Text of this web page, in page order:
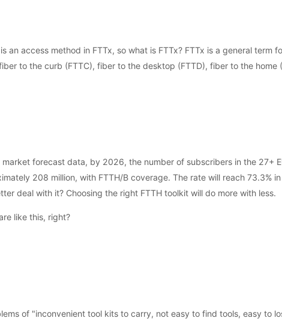
an access method in FTTx, so what is FTTx? FTTx is a general
to the curb (FTTC), fiber to the desktop (FTTD), fiber to the
forecast data, by 2026, the number of subscribers in the 27+
208 million, with FTTH/B coverage. The rate will reach
deal with it? Choosing the right FTTH toolkit will do more with less.
like this, right?
of "inconvenient tool kits to carry, not easy to find tools, easy to